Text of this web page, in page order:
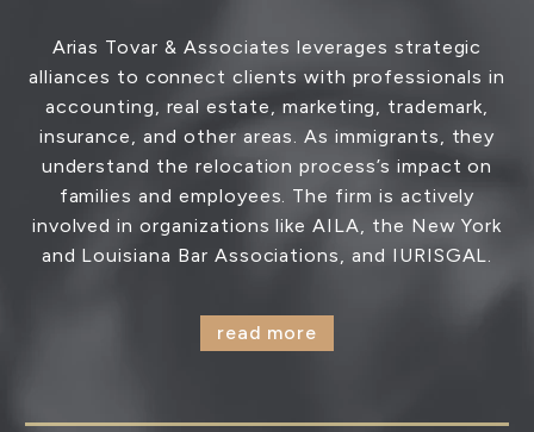
Arias Tovar & Associates leverages strategic
alliances to connect clients with professionals in
accounting, real estate, marketing, trademark,
insurance, and other areas. As immigrants, they
understand the relocation process’s impact on
families and employees. The firm is actively
involved in organizations like AILA, the New York
and Louisiana Bar Associations, and IURISGAL.
read more